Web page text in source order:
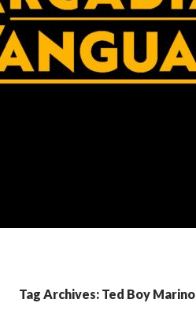
Tag Archives: Ted Boy Marino